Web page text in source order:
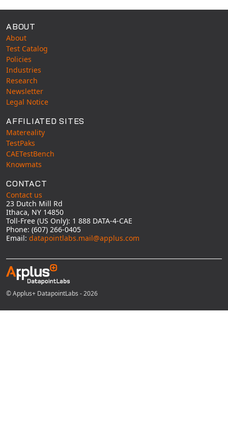
ABOUT
About
Test Catalog
Policies
Industries
Research
Newsletter
Legal Notice
AFFILIATED SITES
Matereality
TestPaks
CAETestBench
Knowmats
CONTACT
Contact us
23 Dutch Mill Rd
Ithaca, NY 14850
Toll-Free (US Only): 1 888 DATA-4-CAE
Phone: (607) 266-0405
Email: datapointlabs.mail@applus.com
© Applus+ DatapointLabs - 2026